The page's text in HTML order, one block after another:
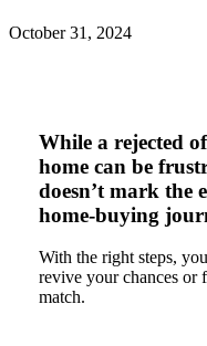
October 31, 2024
While a rejected
home can be
doesn’t mark the
home-buying
With the right steps,
revive your chances or
match.